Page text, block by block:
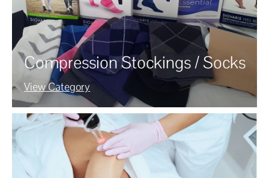
Compression Stockings / Socks
View Category